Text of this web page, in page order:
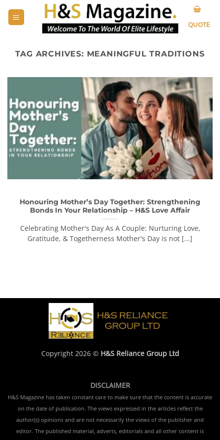
QUOTE
TAG ARCHIVES: MEANINGFUL TRADITIONS
Honouring Mother’s Day Together: Strengthening
Bonds In Your Relationship – H&S Love Affair
Celebrating Mother's Day As A Couple: Nurturing Love,
Gratitude, & Togetherness Mother's Day is not [...]
Copyright 2026 © H&S Reliance Group Ltd
DISCLAIMER
H&S Magazine has taken constant care to make sure that the content is accurate
on the date of publication. The views expressed in the articles reflect the
author(s) opinions and are not necessarily the views of the publisher and
editor. The published material, adverts, editorials and all other content is